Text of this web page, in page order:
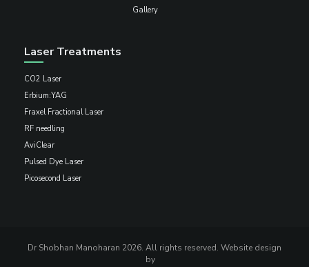
Gallery
Laser Treatments
CO2 Laser
Erbium:YAG
Fraxel Fractional Laser
RF needling
AviClear
Pulsed Dye Laser
Picosecond Laser
Dr Shobhan Manoharan 2026. All rights reserved. Website design
by